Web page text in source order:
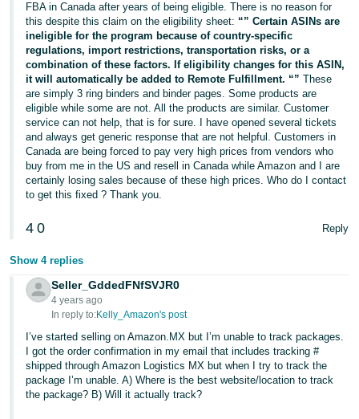
FBA in Canada after years of being eligible. There is no reason for
this despite this claim on the eligibility sheet: “” Certain ASINs are
ineligible for the program because of country-specific
regulations, import restrictions, transportation risks, or a
combination of these factors. If eligibility changes for this ASIN,
it will automatically be added to Remote Fulfillment. “” These
are simply 3 ring binders and binder pages. Some products are
eligible while some are not. All the products are similar. Customer
service can not help, that is for sure. I have opened several tickets
and always get generic response that are not helpful. Customers in
Canada are being forced to pay very high prices from vendors who
buy from me in the US and resell in Canada while Amazon and I are
certainly losing sales because of these high prices. Who do I contact
to get this fixed ? Thank you.
4 0 Reply
Show 4 replies
Seller_GddedFNfSVJR0
4 years ago
In reply to:Kelly_Amazon's post
I’ve started selling on Amazon.MX but I’m unable to track packages.
I got the order confirmation in my email that includes tracking #
shipped through Amazon Logistics MX but when I try to track the
package I’m unable. A) Where is the best website/location to track
the package? B) Will it actually track?